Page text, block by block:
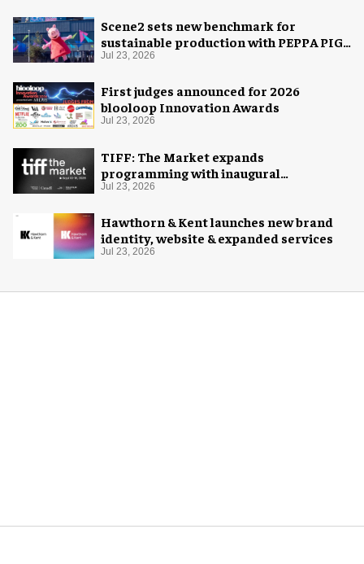
Scene2 sets new benchmark for
sustainable production with PEPPA PIG:
Space Adventure
Jul 23, 2026
First judges announced for 2026
blooloop Innovation Awards
Jul 23, 2026
TIFF: The Market expands
programming with inaugural
Innovation Hub
Jul 23, 2026
Hawthorn & Kent launches new brand
identity, website & expanded services
Jul 23, 2026